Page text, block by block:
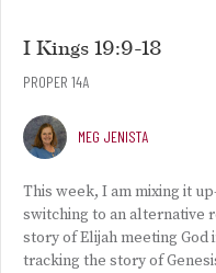
I Kings 19:9-18
PROPER 14A
MEG JENISTA
This week, I am mixing it
switching to an alternative
story of Elijah meeting
tracking the story of